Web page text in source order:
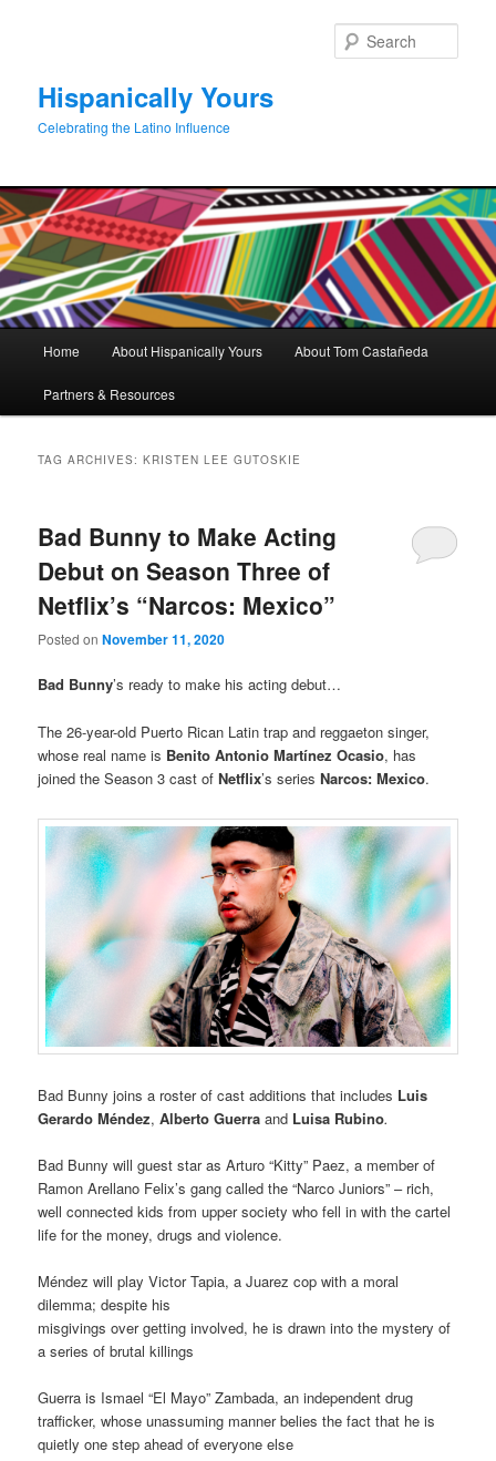
Hispanically Yours
Celebrating the Latino Influence
Home About Hispanically Yours About Tom Castañeda
Partners & Resources
TAG ARCHIVES:KRISTEN LEE GUTOSKIE
Bad Bunny to Make Acting
Debut on Season Three of
Netflix’s “Narcos: Mexico”
Posted onNovember 11, 2020
Bad Bunny’s ready to make his acting debut…
The 26-year-old Puerto Rican Latin trap and reggaeton singer,
whose real name is Benito Antonio Martínez Ocasio, has
joined the Season 3 cast ofNetflix’s seriesNarcos: Mexico.
Bad Bunny joins a roster of cast additions that includes Luis
Gerardo Méndez,Alberto Guerra and Luisa Rubino.
Bad Bunny will guest star as Arturo “Kitty” Paez, a member of
Ramon Arellano Felix’s gang called the “Narco Juniors” – rich,
well connected kids from upper society who fell in with the cartel
life for the money, drugs and violence.
Méndez will play Victor Tapia, a Juarez cop with a moral
dilemma; despite his
misgivings over getting involved, he is drawn into the mystery of
a series of brutal killings
Guerra is Ismael “El Mayo” Zambada, an independent drug
trafficker, whose unassuming manner belies the fact that he is
quietly one step ahead of everyone else